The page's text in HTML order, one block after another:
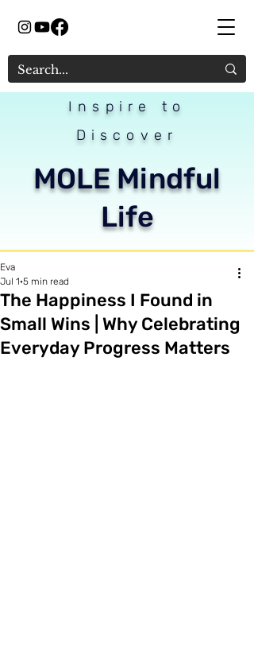
Inspire to
Discover
MOLE Mindful
Life
The Happiness I Found in
Small Wins | Why Celebrating
Everyday Progress Matters
Eva
Jul 1 5 min read